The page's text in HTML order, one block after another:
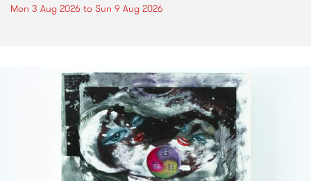
Mon 3 Aug 2026 to Sun 9 Aug 2026